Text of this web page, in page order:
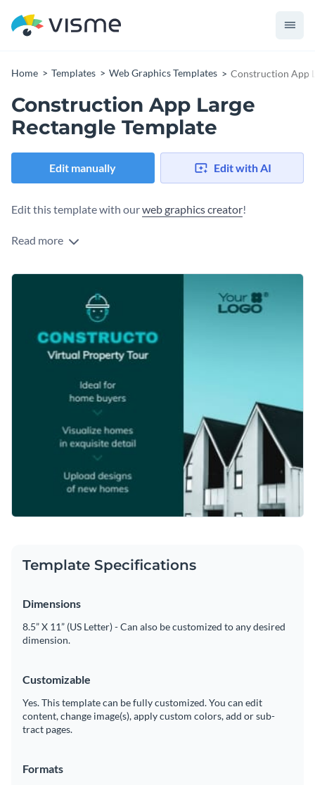
Home Templates Web Graphics Templates Construction App
Construction App Large
Rectangle Template
Edit manually Edit with AI
Edit this template with ourweb graphics creator!
Read more
Template Specifications
Dimensions
8.5” X 11” (US Letter) - Can also be customized to any desired
dimension.
Customizable
Yes. This template can be fully customized. You can edit
content, change image(s), apply custom colors, add or sub-
tract pages.
Formats